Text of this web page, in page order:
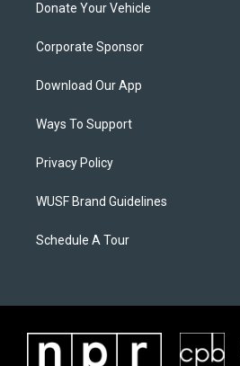
Donate Your Vehicle
Corporate Sponsor
Download Our App
Ways To Support
Privacy Policy
WUSF Brand Guidelines
Schedule A Tour